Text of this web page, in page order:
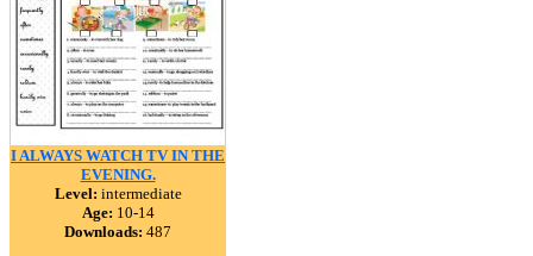
I ALWAYS WATCH TV IN THE
EVENING.
Level: intermediate
Age: 10-14
Downloads: 487